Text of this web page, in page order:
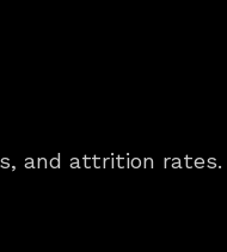
and attrition rates.